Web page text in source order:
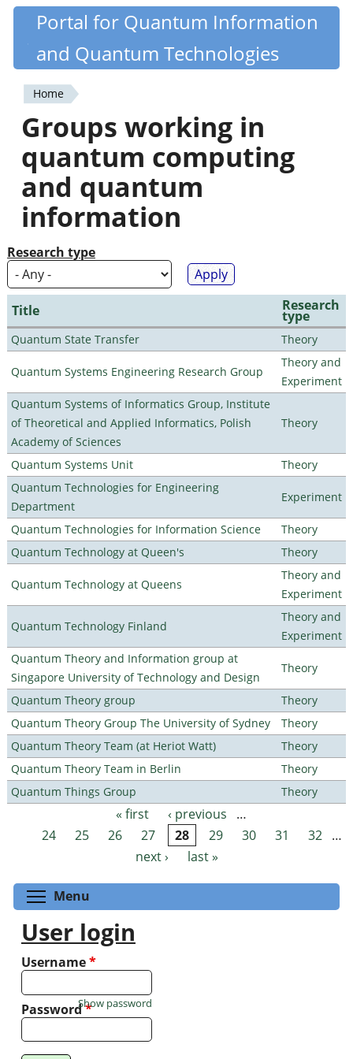
Skip
content
Quantiki
Portal for Quantum Information
and Quantum Technologies
You
are
here
Home
Groups working in
quantum computing
and quantum
information
Research type
Title Research
type
Quantum State Transfer Theory
Quantum Systems Engineering Research Group
Theory and
Experiment
Quantum Systems of Informatics Group, Institute
of Theoretical and Applied Informatics, Polish
Academy of Sciences
Theory
Quantum Systems Unit
Theory
Quantum Technologies for Engineering
Department
Experiment
Quantum Technologies for Information Science
Theory
Quantum Technology at Queen's
Theory
Quantum Technology at Queens
Theory and
Experiment
Quantum Technology Finland
Theory and
Experiment
Quantum Theory and Information group at
Singapore University of Technology and Design
Theory
Quantum Theory group
Theory
Quantum Theory Group The University of Sydney
Theory
Quantum Theory Team (at Heriot Watt)
Theory
Quantum Theory Team in Berlin
Theory
Quantum Things Group
Theory
Pages « first ‹ previous
…
24
25 26 27 28 29 30 31 32 …
next ›
last »
Menu
User login
Username*
Password*
Show password